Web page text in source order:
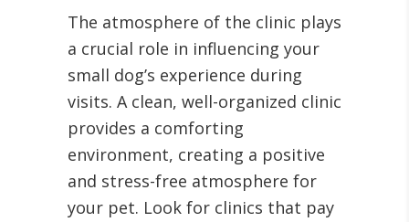
The atmosphere of the clinic plays
a crucial role in influencing your
small dog’s experience during
visits. A clean, well-organized clinic
provides a comforting
environment, creating a positive
and stress-free atmosphere for
your pet. Look for clinics that pay